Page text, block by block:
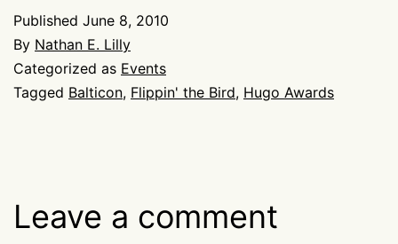
Published June 8, 2010
By Nathan E. Lilly
Categorized as Events
Tagged Balticon, Flippin' the Bird, Hugo Awards
Leave a comment